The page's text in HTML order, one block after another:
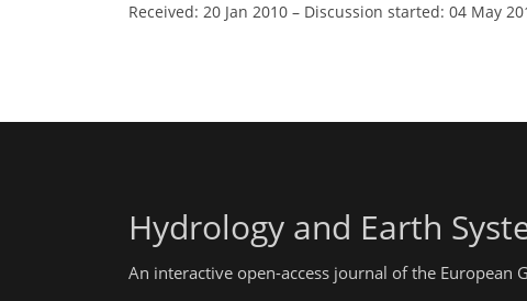
Received: 20 Jan 2010 – Discussion started: 04 May
Hydrology and Earth
An interactive open-access journal of the European